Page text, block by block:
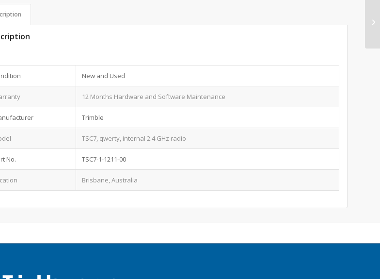
New and Used
12 Months Hardware and Software Maintenance
Trimble
TSC7, qwerty, internal 2.4 GHz radio
No. TSC7-1-1211-00
Brisbane, Australia